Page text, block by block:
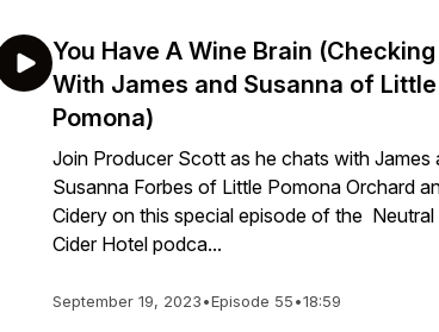
You Have A Wine Brain (Checking
With James and Susanna of Little
Pomona)
Join Producer Scott as he chats with James
Susanna Forbes of Little Pomona Orchard
Cidery on this special episode of the Neutral
Cider Hotel podca...
September 19, 2023•Episode 55•18:59